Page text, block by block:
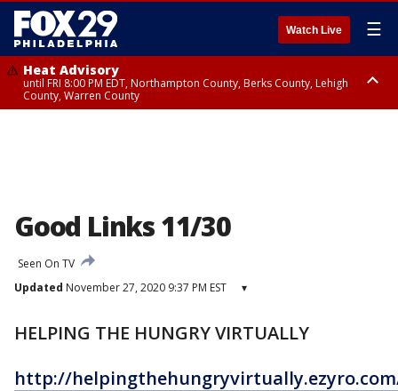
Watch Live ☰
Heat Advisory
until FRI 8:00 PM EDT, Northampton County, Berks County, Lehigh
County, Warren County
Good Links 11/30
Seen On TV
Updated November 27, 2020 9:37 PM EST ▾
HELPING THE HUNGRY VIRTUALLY
http://